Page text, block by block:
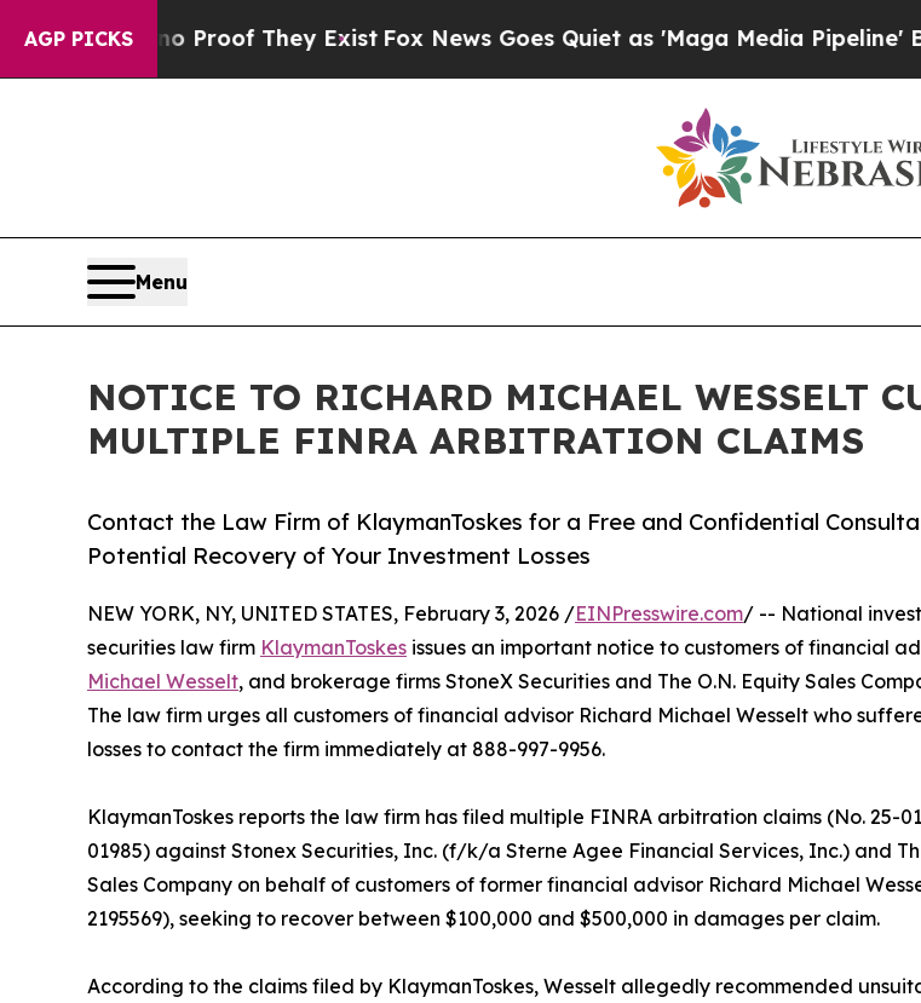
AGP PICKS
no Proof They ExistFox News Goes Quiet as 'Maga Media Pipeline'
Menu
NOTICE TO RICHARD MICHAEL WESSELT
MULTIPLE FINRA ARBITRATION CLAIMS
Contact the Law Firm of KlaymanToskes for a Free and Confidential
Potential Recovery of Your Investment Losses
NEW YORK, NY, UNITED STATES, February 3, 2026 /EINPresswire.com/ -- National
securities law firm KlaymanToskes issues an important notice to customers of financial
Michael Wesselt, and brokerage firms StoneX Securities and The O.N. Equity Sales
The law firm urges all customers of financial advisor Richard Michael Wesselt who
losses to contact the firm immediately at 888-997-9956.
KlaymanToskes reports the law firm has filed multiple FINRA arbitration claims (No. 25-
01985) against Stonex Securities, Inc. (f/k/a Sterne Agee Financial Services, Inc.) and
Sales Company on behalf of customers of former financial advisor Richard Michael
2195569), seeking to recover between $100,000 and $500,000 in damages per claim.
According to the claims filed by KlaymanToskes, Wesselt allegedly recommended